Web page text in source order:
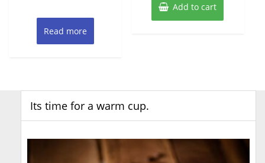
Read more
Add to cart
Its time for a warm cup.